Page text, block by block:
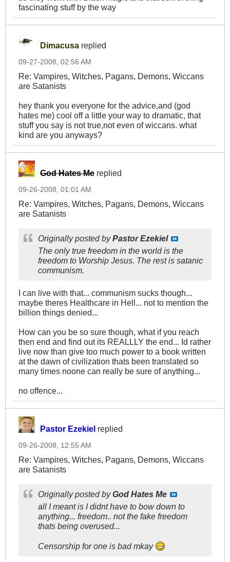
fascinating stuff by the way
Dimacusa replied
09-27-2008, 02:56 AM
Re: Vampires, Witches, Pagans, Demons, Wiccans
are Satanists
hey thank you everyone for the advice,and (god
hates me) cool off a little your way to dramatic, that
stuff you say is not true,not even of wiccans. what
kind are you anyways?
God Hates Me replied
09-26-2008, 01:01 AM
Re: Vampires, Witches, Pagans, Demons, Wiccans
are Satanists
Originally posted byPastor Ezekiel
The only true freedom in the world is the
freedom to Worship Jesus. The rest is satanic
communism.
I can live with that... communism sucks though...
maybe theres Healthcare in Hell... not to mention the
billion things denied...
How can you be so sure though, what if you reach
then end and find out its REALLLY the end... Id rather
live now than give too much power to a book written
at the dawn of civilization thats been translated so
many times noone can really be sure of anything...
no offence...
Pastor Ezekiel replied
09-26-2008, 12:55 AM
Re: Vampires, Witches, Pagans, Demons, Wiccans
are Satanists
Originally posted byGod Hates Me
all I meant is I didnt have to bow down to
anything... freedom.. not the fake freedom
thats being overused...
Censorship for one is bad mkay